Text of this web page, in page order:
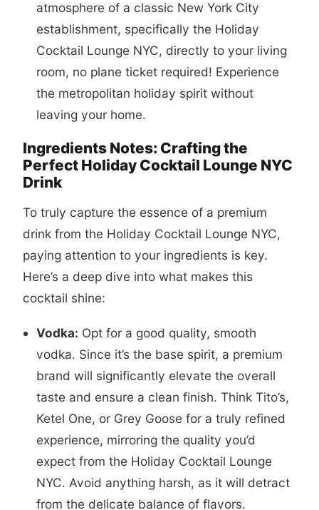
atmosphere of a classic New York City
establishment, specifically the Holiday
Cocktail Lounge NYC, directly to your living
room, no plane ticket required! Experience
the metropolitan holiday spirit without
leaving your home.
Ingredients Notes: Crafting the
Perfect Holiday Cocktail Lounge NYC
Drink
To truly capture the essence of a premium
drink from the Holiday Cocktail Lounge NYC,
paying attention to your ingredients is key.
Here’s a deep dive into what makes this
cocktail shine:
Vodka: Opt for a good quality, smooth
vodka. Since it’s the base spirit, a premium
brand will significantly elevate the overall
taste and ensure a clean finish. Think Tito’s,
Ketel One, or Grey Goose for a truly refined
experience, mirroring the quality you’d
expect from the Holiday Cocktail Lounge
NYC. Avoid anything harsh, as it will detract
from the delicate balance of flavors.